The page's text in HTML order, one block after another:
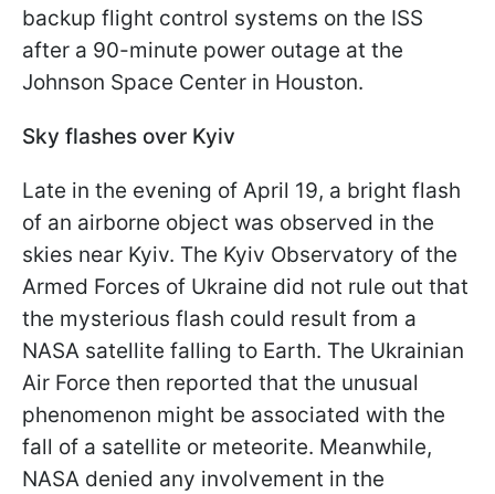
backup flight control systems on the ISS
after a 90-minute power outage at the
Johnson Space Center in Houston.
Sky flashes over Kyiv
Late in the evening of April 19, a bright flash
of an airborne object was observed in the
skies near Kyiv. The Kyiv Observatory of the
Armed Forces of Ukraine did not rule out that
the mysterious flash could result from a
NASA satellite falling to Earth. The Ukrainian
Air Force then reported that the unusual
phenomenon might be associated with the
fall of a satellite or meteorite. Meanwhile,
NASA denied any involvement in the